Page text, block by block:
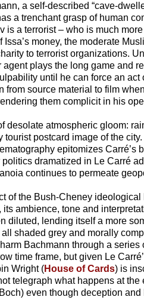
a self-described “cave-
a trenchant grasp of human
is a terrorist – who is much
money, the moderate
to terrorist organizations.
plays the long game and
until he can force an act
source material to film
them complicit in his
atmospheric gloom:
postcard image of the city.
epitomizes Carré’s
dramatized in Le Carré
continues to permeate
of the Bush-Cheney
ambience, tone and
diluted, lending itself a more
shaded grey and morally
Bachmann through a
time frame, but given Le
Wright (House of Cards) is
telegraph what happens at the
even though deception